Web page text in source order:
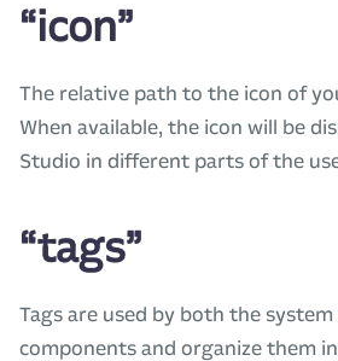
“icon”
The relative path to the icon of
When available, the icon will be
Studio in different parts of the
“tags”
Tags are used by both the
components and organize them